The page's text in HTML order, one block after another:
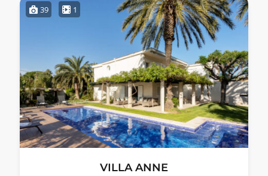
39 1
VILLA ANNE